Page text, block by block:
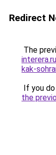
Redirect
The
kak-
If you
the